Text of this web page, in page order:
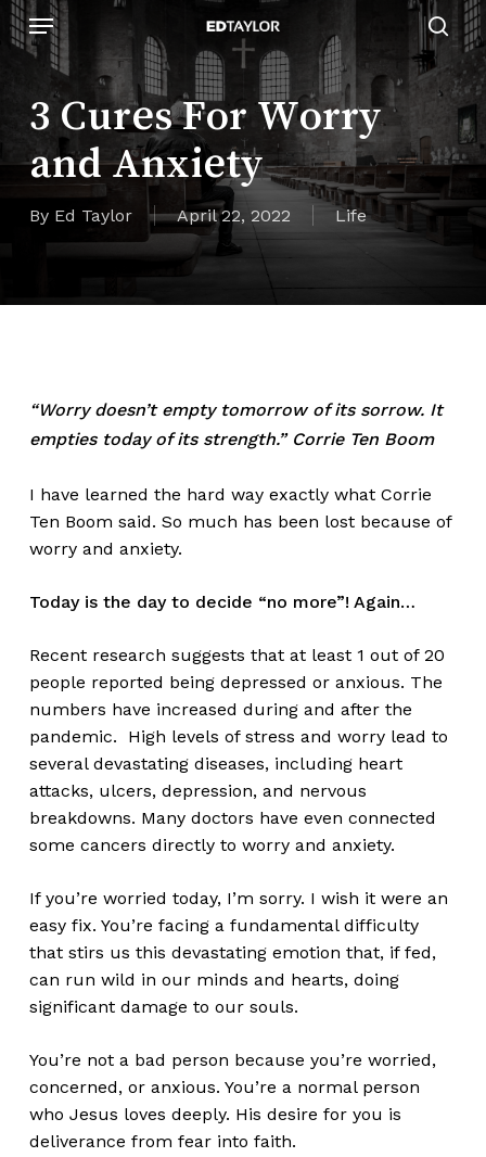
Skip
to
content
Menu
3 Cures For Worry
and Anxiety
By Ed Taylor April 22, 2022 Life
“Worry doesn’t empty tomorrow of its sorrow. It
empties today of its strength.” Corrie Ten Boom
I have learned the hard way exactly what Corrie
Ten Boom said. So much has been lost because of
worry and anxiety.
Today is the day to decide “no more”! Again…
Recent research suggests that at least 1 out of 20
people reported being depressed or anxious. The
numbers have increased during and after the
pandemic. High levels of stress and worry lead to
several devastating diseases, including heart
attacks, ulcers, depression, and nervous
breakdowns. Many doctors have even connected
some cancers directly to worry and anxiety.
If you’re worried today, I’m sorry. I wish it were an
easy fix. You’re facing a fundamental difficulty
that stirs us this devastating emotion that, if fed,
can run wild in our minds and hearts, doing
significant damage to our souls.
You’re not a bad person because you’re worried,
concerned, or anxious. You’re a normal person
who Jesus loves deeply. His desire for you is
deliverance from fear into faith.